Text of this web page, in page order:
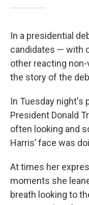
In a presidential
candidates — with
other reacting
the story of the
In Tuesday night's
President Donald
often looking and
Harris’ face was
At times her
moments she
breath looking to